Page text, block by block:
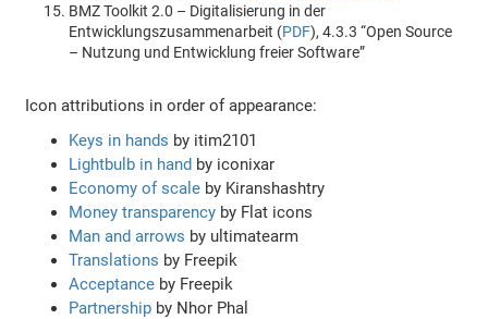
BMZ Toolkit 2.0 – Digitalisierung in der
Entwicklungszusammenarbeit (PDF), 4.3.3 “Open Source
– Nutzung und Entwicklung freier Software”
Icon attributions in order of appearance:
Keys in hands by itim2101
Lightbulb in hand by iconixar
Economy of scale by Kiranshashtry
Money transparency by Flat icons
Man and arrows by ultimatearm
Translations by Freepik
Acceptance by Freepik
Partnership by Nhor Phal